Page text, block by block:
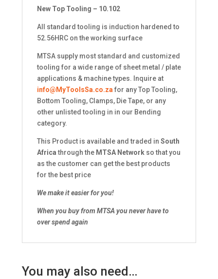
New Top Tooling – 10.102
All standard tooling is induction hardened to
52.56HRC on the working surface
MTSA supply most standard and customized
tooling for a wide range of sheet metal / plate
applications & machine types. Inquire at
info@MyToolsSa.co.za for any Top Tooling,
Bottom Tooling, Clamps, Die Tape, or any
other unlisted tooling in in our Bending
category.
This Product is available and traded in South
Africathrough the MTSA Networkso that you
as the customer can get the best products
for the best price
We make it easier for you!
When you buy from MTSA you never have to
over spend again
You may also need…